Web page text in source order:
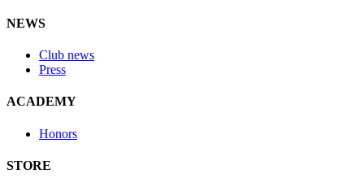
NEWS
Club news
Press
ACADEMY
Honors
STORE